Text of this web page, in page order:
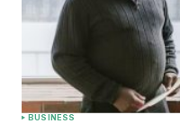
BUSINESS